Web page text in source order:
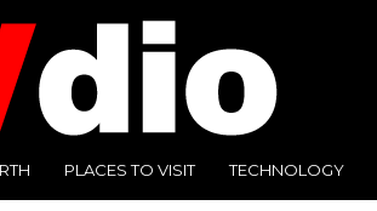
PLACES TO VISIT TECHNOLOGY